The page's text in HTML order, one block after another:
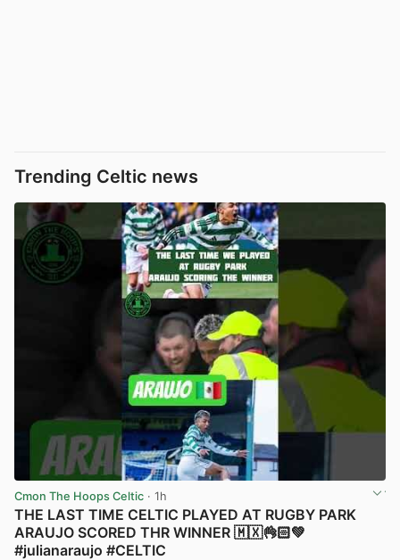
Trending Celtic news
Cmon The Hoops Celtic · 1h
THE LAST TIME CELTIC PLAYED AT RUGBY PARK
ARAUJO SCORED THR WINNER 🇲🇽👌🏻💚
#julianaraujo #CELTIC